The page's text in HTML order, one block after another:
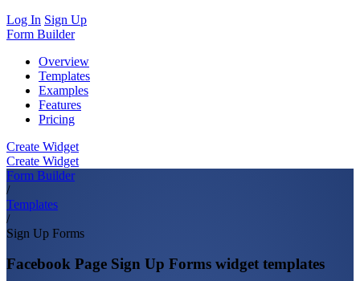
Log In Sign Up
Form Builder
Overview
Templates
Examples
Features
Pricing
Create Widget
Create Widget
Form Builder
/
Templates
/
Sign Up Forms
Facebook Page Sign Up Forms widget templates